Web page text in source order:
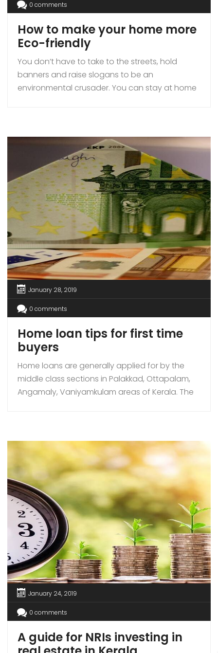
0 comments
How to make your home more
Eco-friendly
You don’t have to take to the streets, hold
banners and raise slogans to be an
environmental crusader. You can stay at home
friendly living is the need of the hour and as a
first step, all it requires, […]
January 28, 2019
0 comments
Home loan tips for first time
buyers
Home loans are generally applied for by the
middle class sections in Palakkad, Ottapalam,
Angamaly, Vaniyamkulam areas of Kerala. The
by the upper middle class or body corporates.
January 24, 2019
0 comments
A guide for NRIs investing in